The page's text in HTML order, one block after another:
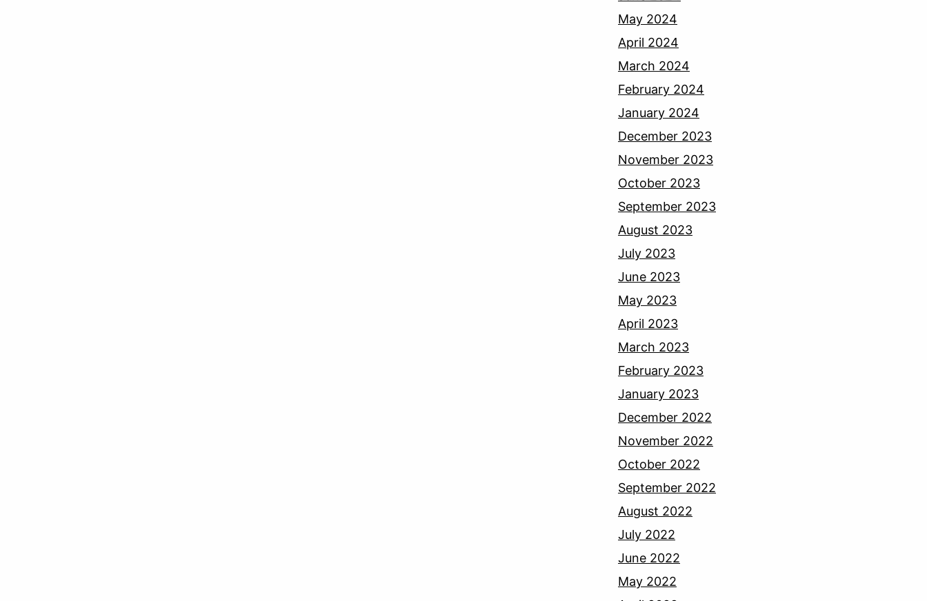
May 2024
April 2024
March 2024
February 2024
January 2024
December 2023
November 2023
October 2023
September 2023
August 2023
July 2023
June 2023
May 2023
April 2023
March 2023
February 2023
January 2023
December 2022
November 2022
October 2022
September 2022
August 2022
July 2022
June 2022
May 2022